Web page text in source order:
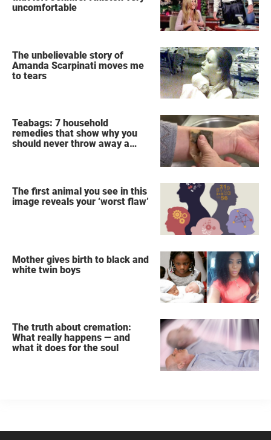
uncomfortable
The unbelievable story of
Amanda Scarpinati moves me
to tears
Teabags: 7 household
remedies that show why you
should never throw away a
The first animal you see in this
image reveals your ‘worst flaw’
Mother gives birth to black and
white twin boys
The truth about cremation:
What really happens — and
what it does for the soul